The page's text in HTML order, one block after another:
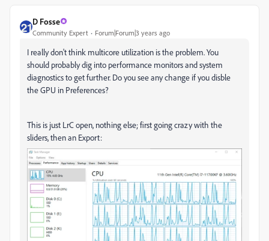
D Fosse
Community Expert Forum|Forum|3 years ago
I really don't think multicore utilization is the problem. You
should probably dig into performance monitors and system
diagnostics to get further. Do you see any change if you disble
the GPU in Preferences?
This is just LrC open, nothing else; first going crazy with the
sliders, then an Export: